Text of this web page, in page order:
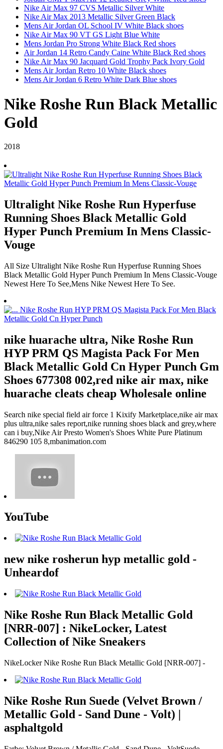
Nike Air Max 97 CVS Metallic Silver White
Nike Air Max 2013 Metallic Silver Green Black
Mens Air Jordan OL School IV White Black shoes
Nike Air Max 90 VT GS Light Blue White
Mens Jordan Pro Strong White Black Red shoes
Air Jordan 14 Retro Candy Caine White Black Red shoes
Nike Air Max 90 Jacquard Gold Trophy Pack Ivory Gold
Mens Air Jordan Retro 10 White Black shoes
Mens Air Jordan 6 Retro White Dark Blue shoes
Nike Roshe Run Black Metallic
Gold
2018
Ultralight Nike Roshe Run Hyperfuse
Running Shoes Black Metallic Gold
Hyper Punch Premium In Mens Classic-
Vouge
All Size Ultralight Nike Roshe Run Hyperfuse Running Shoes
Black Metallic Gold Hyper Punch Premium In Mens Classic-Vouge
Newest Here To See,Mens Nike Newest Here To See.
nike huarache ultra, Nike Roshe Run
HYP PRM QS Magista Pack For Men
Black Metallic Gold Cn Hyper Punch Gm
Shoes 677308 002,red nike air max, nike
huarache cleats cheap Wholesale online
Search nike special field air force 1 Kixify Marketplace,nike air max
plus ultra,nike sales report,nike running shoes black and grey,where
can i buy,Nike Air Presto Women's Shoes White Pure Platinum
846290 105 8,mbanimation.com
YouTube
new nike rosherun hyp metallic gold -
Unheardof
Nike Roshe Run Black Metallic Gold
[NRR-007] : NikeLocker, Latest
Collection of Nike Sneakers
NikeLocker Nike Roshe Run Black Metallic Gold [NRR-007] -
Nike Roshe Run Suede (Velvet Brown /
Metallic Gold - Sand Dune - Volt) |
asphaltgold